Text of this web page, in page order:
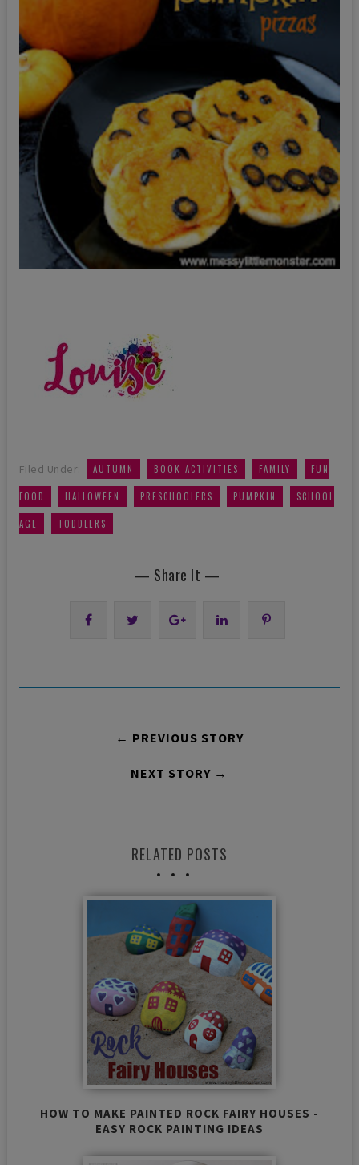
Filed Under: AUTUMN BOOK ACTIVITIES FAMILY FUN
FOOD HALLOWEEN PRESCHOOLERS PUMPKIN SCHOOL
AGE TODDLERS
— Share It —
← PREVIOUS STORY
NEXT STORY →
RELATED POSTS
HOW TO MAKE PAINTED ROCK FAIRY HOUSES -
EASY ROCK PAINTING IDEAS